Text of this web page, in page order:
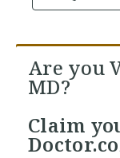
Are you
MD?
Claim